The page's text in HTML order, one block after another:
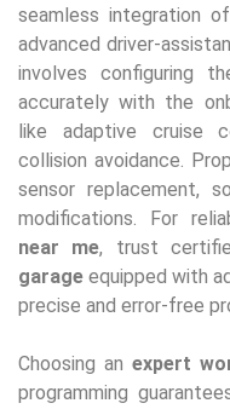
seamless integration
advanced driver-
involves configuring
accurately with the
like adaptive cruise
collision avoidance.
sensor replacement,
modifications. For
near me, trust
garage equipped with
precise and error-free
Choosing an expert
programming